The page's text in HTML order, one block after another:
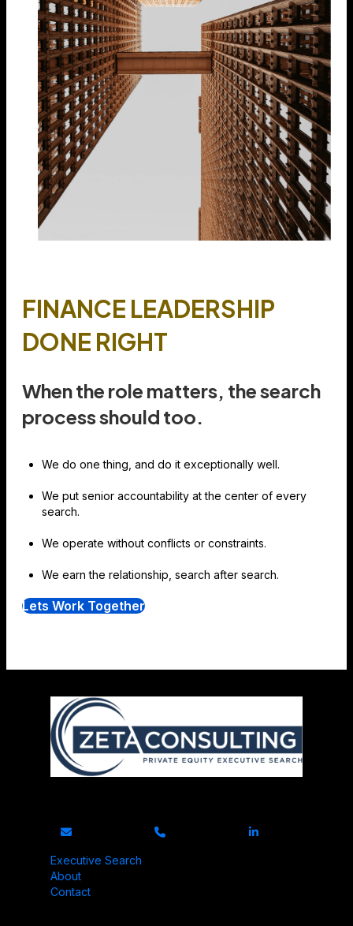
FINANCE LEADERSHIP
DONE RIGHT
When the role matters, the search
process should too.
We do one thing, and do it exceptionally well.
We put senior accountability at the center of every
search.
We operate without conflicts or constraints.
We earn the relationship, search after search.
Lets Work Together
Executive Search
About
Contact